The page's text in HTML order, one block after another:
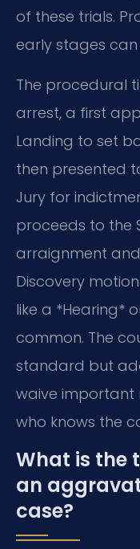
of these trials.
early stages
The procedural
arrest, a first
Landing to set
then presented
Jury for
proceeds to the
arraignment
Discovery
like a *Hearing*
common. The
standard but
waive important
who knows the
What is the
an
case?